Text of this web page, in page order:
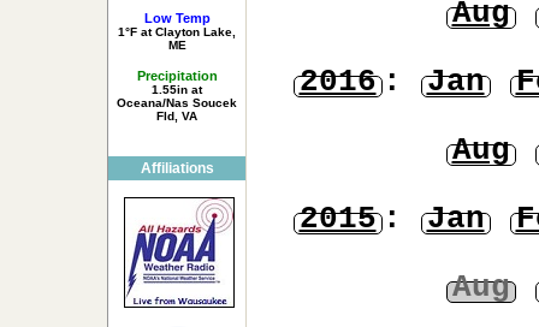
Low Temp
1°F at Clayton Lake,
ME
Precipitation
1.55in at
Oceana/Nas Soucek
Fld, VA
Affiliations
Aug
2016: Jan
Aug
2015: Jan
Aug